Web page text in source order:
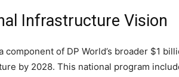
Infrastructure Vision
component of DP World’s broader $1
by 2028. This national program